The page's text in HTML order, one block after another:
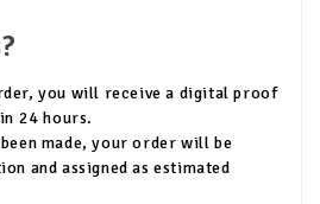
you will receive a digital proof
24 hours.
made, your order will be
and assigned as estimated